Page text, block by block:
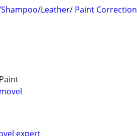
Leather/ Paint Correction
expert